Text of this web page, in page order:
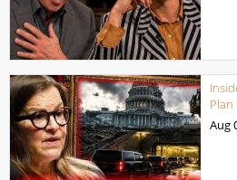
Plan
Aug